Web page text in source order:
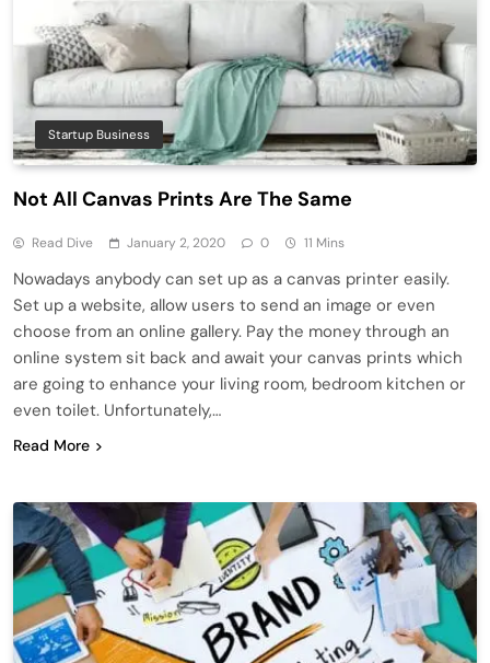
Startup Business
Not All Canvas Prints Are The Same
Read Dive January 2, 2020 0 11 Mins
Nowadays anybody can set up as a canvas printer easily.
Set up a website, allow users to send an image or even
choose from an online gallery. Pay the money through an
online system sit back and await your canvas prints which
are going to enhance your living room, bedroom kitchen or
even toilet. Unfortunately,…
Read More